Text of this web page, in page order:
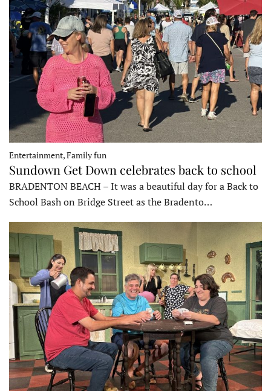
Entertainment, Family fun
Sundown Get Down celebrates back to school
BRADENTON BEACH – It was a beautiful day for a Back to
School Bash on Bridge Street as the Bradento…